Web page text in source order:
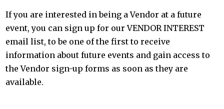
If you are interested in being a Vendor at a future
event, you can sign up for our VENDOR INTEREST
email list, to be one of the first to receive
information about future events and gain access to
the Vendor sign-up forms as soon as they are
available.